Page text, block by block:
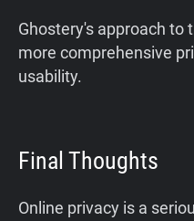
Ghostery's approach to
more comprehensive
usability.
Final Thoughts
Online privacy is a